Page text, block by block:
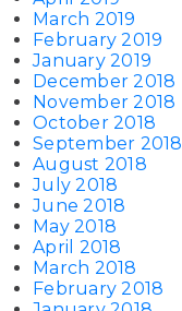
March 2019
February 2019
January 2019
December 2018
November 2018
October 2018
September 2018
August 2018
July 2018
June 2018
May 2018
April 2018
March 2018
February 2018